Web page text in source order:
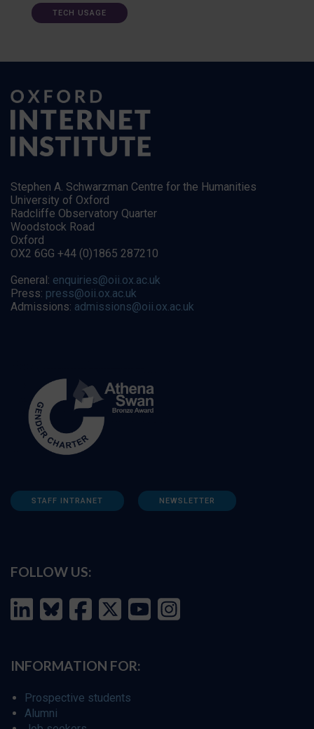
TECH USAGE
Stephen A. Schwarzman Centre for the Humanities
University of Oxford
Radcliffe Observatory Quarter
Woodstock Road
Oxford
OX2 6GG +44 (0)1865 287210
General: enquiries@oii.ox.ac.uk
Press: press@oii.ox.ac.uk
Admissions: admissions@oii.ox.ac.uk
STAFF INTRANET NEWSLETTER
FOLLOW US:
INFORMATION FOR:
Prospective students
Alumni